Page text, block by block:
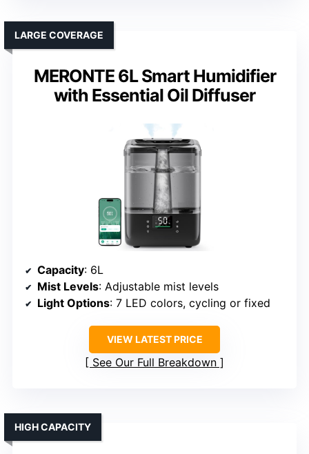
MERONTE 6L Smart Humidifier
with Essential Oil Diffuser
LARGE COVERAGE
Capacity: 6L
Mist Levels: Adjustable mist levels
Light Options: 7 LED colors, cycling or fixed
VIEW LATEST PRICE
See Our Full Breakdown
HIGH CAPACITY